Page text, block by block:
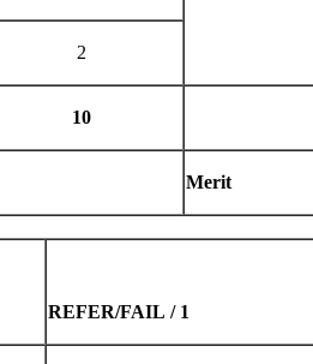
2
10
Merit
REFER/FAIL / 1